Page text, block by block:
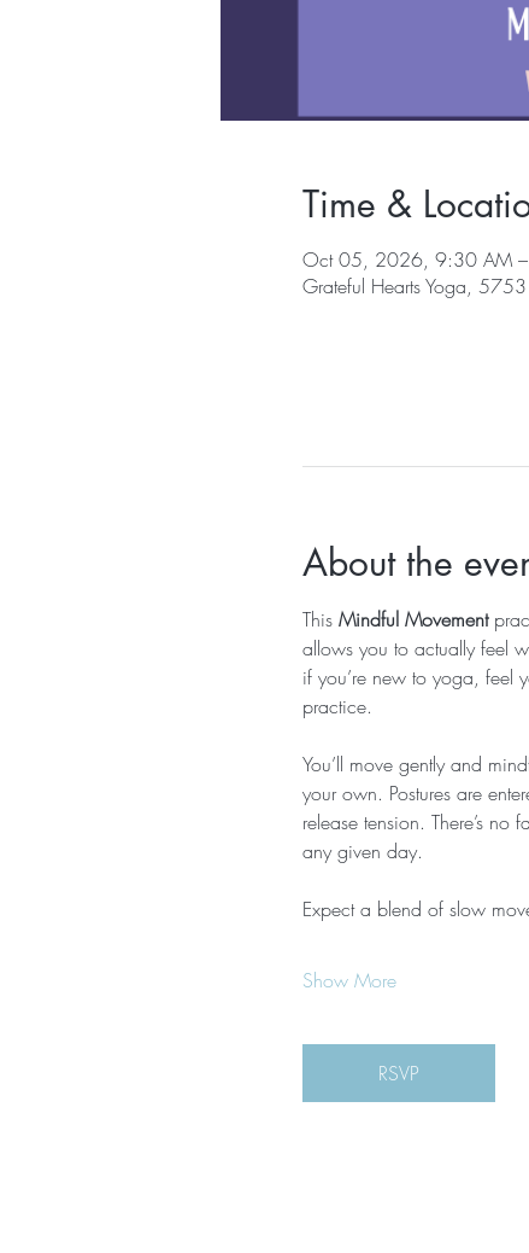
Time &
Oct 05, 2026, 9:30 AM
Grateful Hearts Yoga,
About the
This Mindful Movement
allows you to actually feel
if you’re new to yoga, feel
practice.
You’ll move gently and
your own. Postures are
release tension. There’s
any given day.
Expect a blend of slow
Show More
RSVP